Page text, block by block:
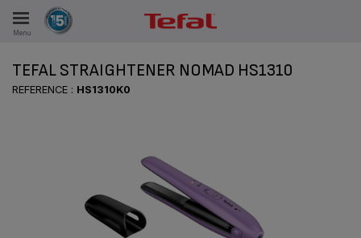
Menu
TEFAL STRAIGHTENER NOMAD HS1310
REFERENCE : HS1310K0